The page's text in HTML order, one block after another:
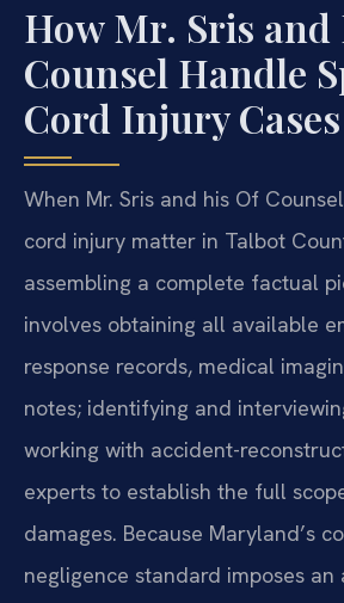
How Mr. Sris and
Counsel Handle
Cord Injury Cases
When Mr. Sris and his Of
cord injury matter in Talbot
assembling a complete factual
involves obtaining all available
response records, medical
notes; identifying and
working with accident-
experts to establish the full
damages. Because Maryland’s
negligence standard imposes